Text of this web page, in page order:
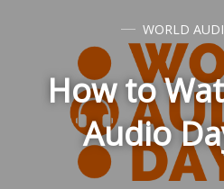
WORLD
How to
Audio